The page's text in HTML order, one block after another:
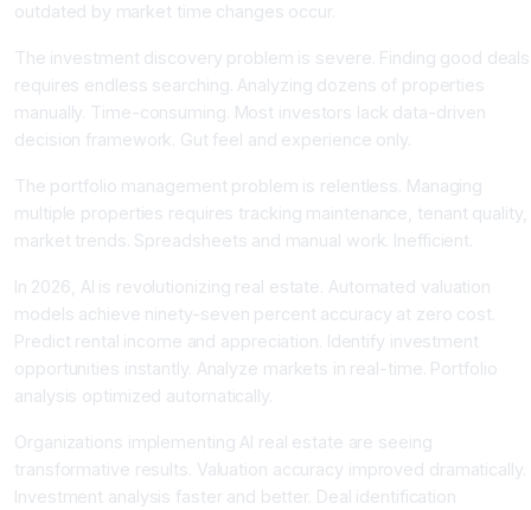
outdated by market time changes occur.
The investment discovery problem is severe. Finding good deals
requires endless searching. Analyzing dozens of properties
manually. Time-consuming. Most investors lack data-driven
decision framework. Gut feel and experience only.
The portfolio management problem is relentless. Managing
multiple properties requires tracking maintenance, tenant quality,
market trends. Spreadsheets and manual work. Inefficient.
In 2026, AI is revolutionizing real estate. Automated valuation
models achieve ninety-seven percent accuracy at zero cost.
Predict rental income and appreciation. Identify investment
opportunities instantly. Analyze markets in real-time. Portfolio
analysis optimized automatically.
Organizations implementing AI real estate are seeing
transformative results. Valuation accuracy improved dramatically.
Investment analysis faster and better. Deal identification